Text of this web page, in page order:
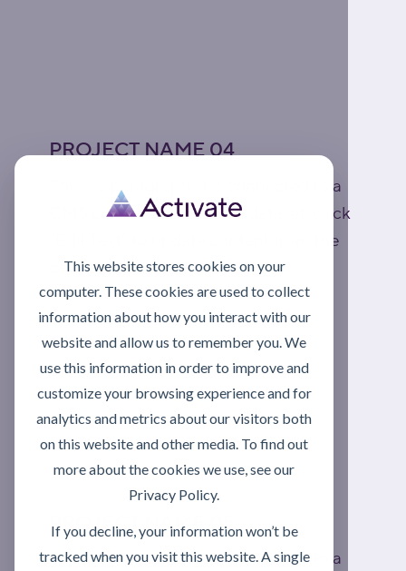
This website stores cookies on your
computer. These cookies are used to collect
information about how you interact with our
website and allow us to remember you. We
use this information in order to improve and
customize your browsing experience and for
analytics and metrics about our visitors both
on this website and other media. To find out
more about the cookies we use, see our
Privacy Policy.
If you decline, your information won’t be
tracked when you visit this website. A single
PROJECT NAME 04
This is a paragraph. It is connected to a
CMS collection through a dataset. Click
“Edit Text” to update content from the
connected collection.
Read More
PROJECT NAME 05
This is a paragraph. It is connected to a